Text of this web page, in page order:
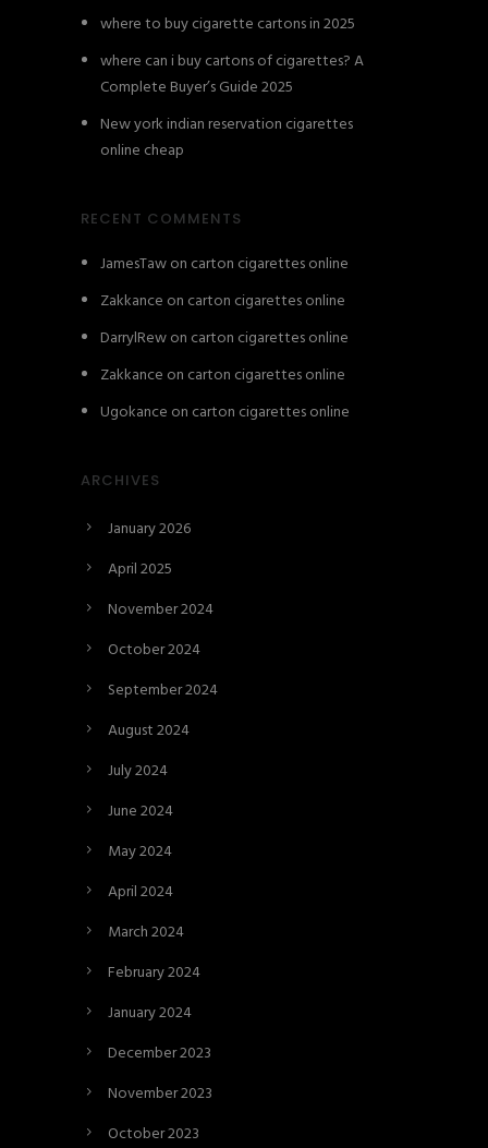
where to buy cigarette cartons in 2025
where can i buy cartons of cigarettes? A
Complete Buyer’s Guide 2025
New york indian reservation cigarettes
online cheap
RECENT COMMENTS
JamesTawon carton cigarettes online
Zakkance on carton cigarettes online
DarrylRewon carton cigarettes online
Zakkance on carton cigarettes online
Ugokance on carton cigarettes online
ARCHIVES
January 2026
April 2025
November 2024
October 2024
September 2024
August 2024
July 2024
June 2024
May 2024
April 2024
March 2024
February 2024
January 2024
December 2023
November 2023
October 2023